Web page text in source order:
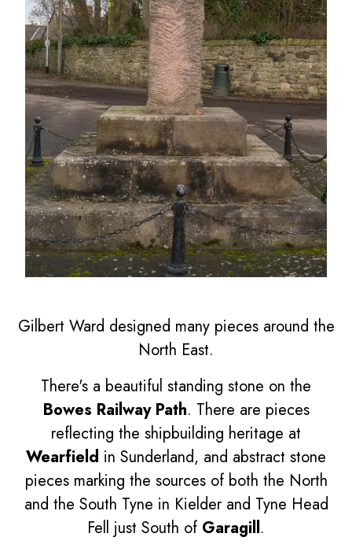
Gilbert Ward designed many pieces around the
North East.
There's a beautiful standing stone on the
Bowes Railway Path. There are pieces
reflecting the shipbuilding heritage at
Wearfield in Sunderland, and abstract stone
pieces marking the sources of both the North
and the South Tyne in Kielder and Tyne Head
Fell just South of Garagill.